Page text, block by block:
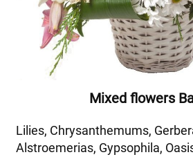
Mixed flowers
Lilies, Chrysanthemums,
Alstroemerias, Gypsophila,